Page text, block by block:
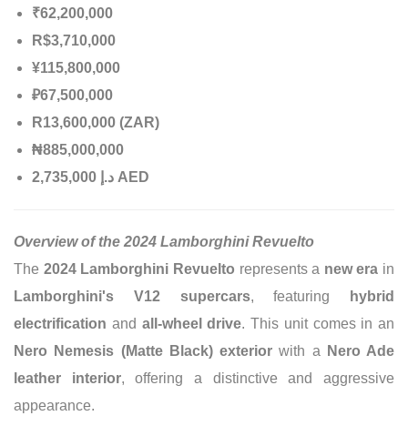
₹62,200,000
R$3,710,000
¥115,800,000
₽67,500,000
R13,600,000 (ZAR)
₦885,000,000
د. 2,735,000 AED
Overview of the 2024 Lamborghini Revuelto
The 2024 Lamborghini Revuelto represents a new era in
Lamborghini's V12 supercars, featuring
hybrid
electrification and all-wheel drive. This unit comes in an
Nero Nemesis (Matte Black) exterior with a
Nero Ade
leather interior, offering a distinctive and aggressive
appearance.